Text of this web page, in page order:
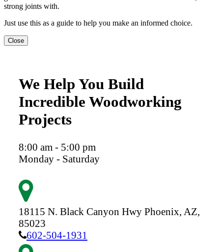
strong joints with.
Just use this as a guide to help you make an informed choice.
Close
We Help You Build
Incredible Woodworking
Projects
8:00 am - 5:00 pm
Monday - Saturday
18115 N. Black Canyon Hwy Phoenix, AZ,
85023
602-504-1931